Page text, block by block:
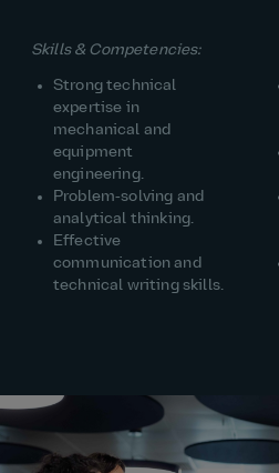
Skills & Competencies:
Strong technical
expertise in
mechanical and
equipment
engineering.
Problem‑solving and
analytical thinking.
Effective
communication and
technical writing skills.